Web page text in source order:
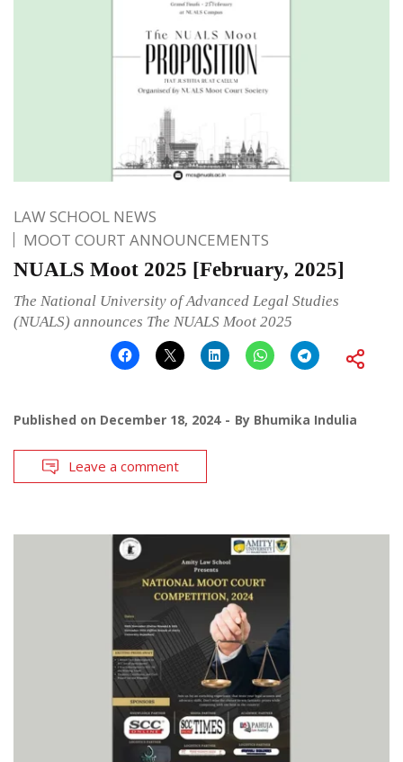
LAW SCHOOL NEWS
MOOT COURT ANNOUNCEMENTS
NUALS Moot 2025 [February, 2025]
The National University of Advanced Legal Studies
(NUALS) announces The NUALS Moot 2025
Published on December 18, 2024 By Bhumika Indulia
Leave a comment